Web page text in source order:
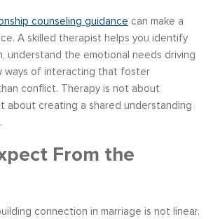
counseling guidance can make a
A skilled therapist helps you identify
understand the emotional needs driving
ways of interacting that foster
conflict. Therapy is not about
about creating a shared understanding
From the
connection in marriage is not linear.